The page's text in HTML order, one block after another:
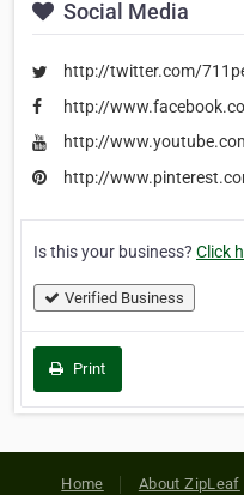
Social Media
http://twitter.com/
http://
http://
http://
Is this your business? Click
Verified Business
Print
Home About ZipLeaf